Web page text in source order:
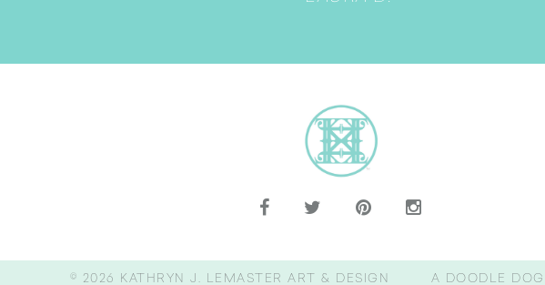
© 2026 KATHRYN J. LEMASTER ART & DESIGN A DOODLE